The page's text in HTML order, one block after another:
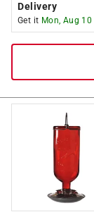
Delivery
Get it Mon, Aug 10